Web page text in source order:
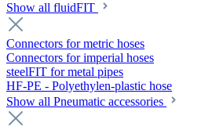
Show all fluidFIT
Connectors for metric hoses
Connectors for imperial hoses
steelFIT for metal pipes
HF-PE - Polyethylen-plastic hose
Show all Pneumatic accessories